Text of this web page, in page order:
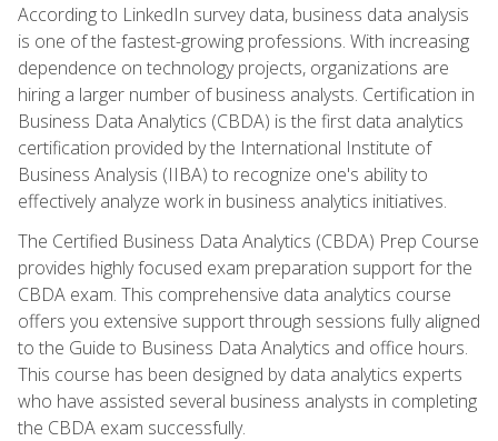
According to LinkedIn survey data, business data analysis
is one of the fastest-growing professions. With increasing
dependence on technology projects, organizations are
hiring a larger number of business analysts. Certification in
Business Data Analytics (CBDA) is the first data analytics
certification provided by the International Institute of
Business Analysis (IIBA) to recognize one's ability to
effectively analyze work in business analytics initiatives.
The Certified Business Data Analytics (CBDA) Prep Course
provides highly focused exam preparation support for the
CBDA exam. This comprehensive data analytics course
offers you extensive support through sessions fully aligned
to the Guide to Business Data Analytics and office hours.
This course has been designed by data analytics experts
who have assisted several business analysts in completing
the CBDA exam successfully.